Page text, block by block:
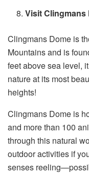
Visit Clingmans
Clingmans Dome is
Mountains and is
feet above sea level,
nature at its most
heights!
Clingmans Dome is
and more than 100
through this natural
outdoor activities if
senses